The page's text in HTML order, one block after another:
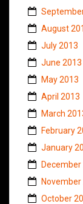
August
July 2013
June 2013
May 2013
April 2013
March
February
January
December
November
October